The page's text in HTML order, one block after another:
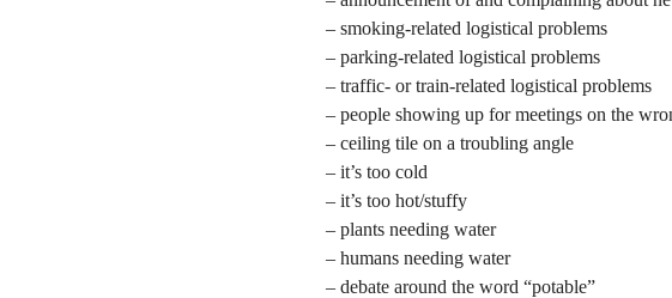
– smoking-related logistical problems
– parking-related logistical problems
– traffic- or train-related logistical problems
– people showing up for meetings on the
– ceiling tile on a troubling angle
– it’s too cold
– it’s too hot/stuffy
– plants needing water
– humans needing water
– debate around the word “potable”